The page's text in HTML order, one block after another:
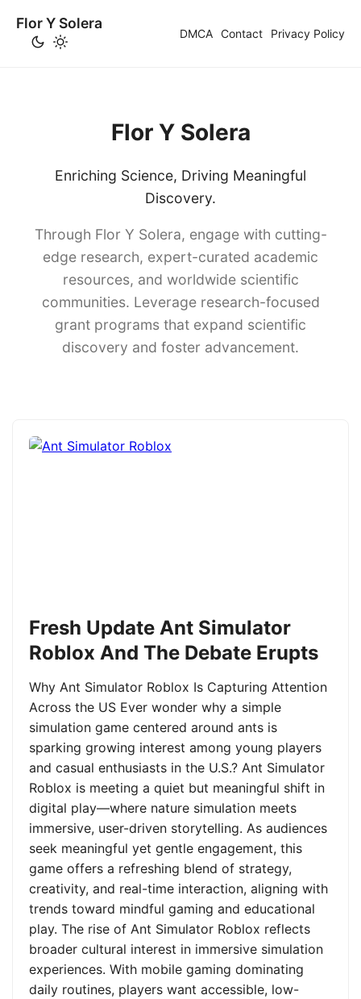
Flor Y Solera
DMCA Contact Privacy Policy
Flor Y Solera
Enriching Science, Driving Meaningful
Discovery.
Through Flor Y Solera, engage with cutting-
edge research, expert-curated academic
resources, and worldwide scientific
communities. Leverage research-focused
grant programs that expand scientific
discovery and foster advancement.
Fresh Update Ant Simulator
Roblox And The Debate Erupts
Why Ant Simulator Roblox Is Capturing Attention
Across the US Ever wonder why a simple
simulation game centered around ants is
sparking growing interest among young players
and casual enthusiasts in the U.S.? Ant Simulator
Roblox is meeting a quiet but meaningful shift in
digital play—where nature simulation meets
immersive, user-driven storytelling. As audiences
seek meaningful yet gentle engagement, this
game offers a refreshing blend of strategy,
creativity, and real-time interaction, aligning with
trends toward mindful gaming and educational
play. The rise of Ant Simulator Roblox reflects
broader cultural interest in immersive simulation
experiences. With mobile gaming dominating
daily routines, players want accessible, low-